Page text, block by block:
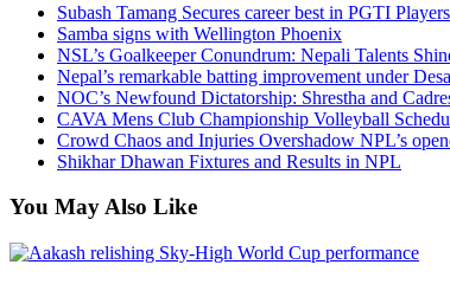
Subash Tamang Secures career best in PGTI
Samba signs with Wellington Phoenix
NSL’s Goalkeeper Conundrum: Nepali Talents
Nepal’s remarkable batting improvement under
NOC’s Newfound Dictatorship: Shrestha and
CAVA Mens Club Championship Volleyball
Crowd Chaos and Injuries Overshadow NPL’s
Shikhar Dhawan Fixtures and Results in NPL
You May Also Like